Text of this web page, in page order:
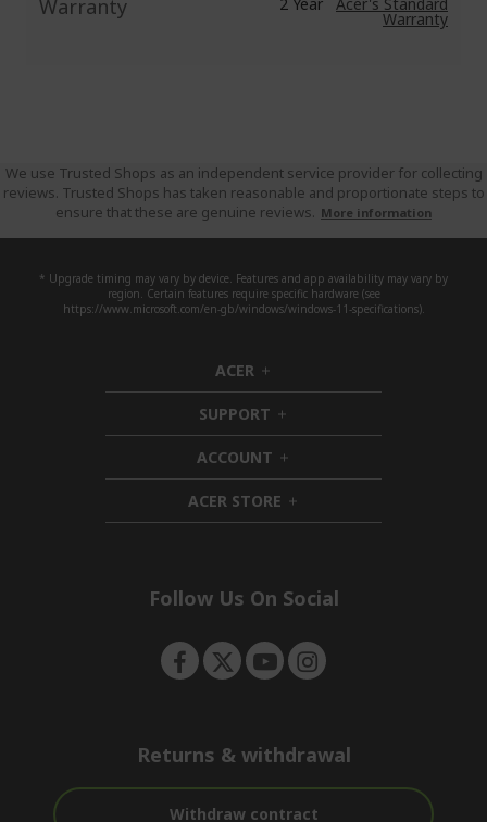
Warranty Warranty
We use Trusted Shops as an independent service provider for collecting
reviews. Trusted Shops has taken reasonable and proportionate steps to
ensure that these are genuine reviews. More information
* Upgrade timing may vary by device. Features and app availability may vary by
region. Certain features require specific hardware (see
https://www.microsoft.com/en-gb/windows/windows-11-specifications).
ACER h
i
d
d
e
n
SUPPORT h
i
d
e
n
ACCOUNT h
i
d
d
ACER STORE h
i
e
Follow Us On Social
Returns & withdrawal
Withdraw contract